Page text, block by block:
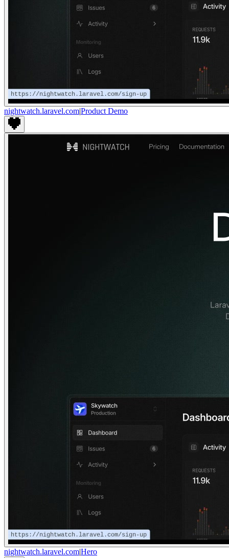
nightwatch.laravel.com|Product Demo
nightwatch.laravel.com|Hero